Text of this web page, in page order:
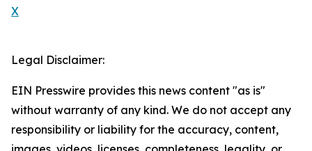
X
Legal Disclaimer:
EIN Presswire provides this news content "as is"
without warranty of any kind. We do not accept any
responsibility or liability for the accuracy, content,